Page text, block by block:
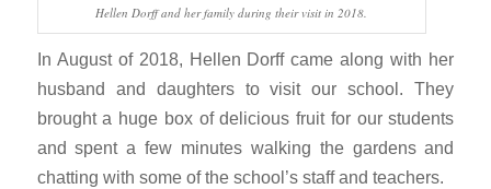
Hellen Dorff and her family during their visit in 2018.
In August of 2018, Hellen Dorff came along with her
husband and daughters to visit our school. They
brought a huge box of delicious fruit for our students
and spent a few minutes walking the gardens and
chatting with some of the school’s staff and teachers.